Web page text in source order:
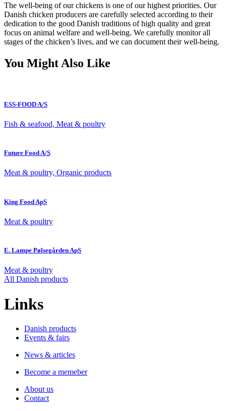
The well-being of our chickens is one of our highest priorities. Our
Danish chicken producers are carefully selected according to their
dedication to the good Danish traditions of high quality and great
focus on animal welfare and well-being. We carefully monitor all
stages of the chicken’s lives, and we can document their well-being.
You Might Also Like
ESS-FOOD A/S
Fish & seafood, Meat & poultry
Future Food A/S
Meat & poultry, Organic products
King Food ApS
Meat & poultry
E. Lampe Pølsegården ApS
Meat & poultry
All Danish products
Links
Danish products
Events & fairs
News & articles
Become a memeber
About us
Contact